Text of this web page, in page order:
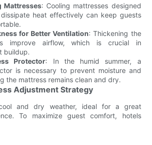
Mattresses: Cooling mattresses designed
heat effectively can keep guests
for Better Ventilation: Thickening the
improve airflow, which is crucial in
buildup.
Protector: In the humid summer, a
is necessary to prevent moisture and
the mattress remains clean and dry.
Adjustment Strategy
and dry weather, ideal for a great
To maximize guest comfort, hotels